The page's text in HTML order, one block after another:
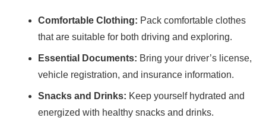
Comfortable Clothing: Pack comfortable clothes
that are suitable for both driving and exploring.
Essential Documents: Bring your driver’s license,
vehicle registration, and insurance information.
Snacks and Drinks: Keep yourself hydrated and
energized with healthy snacks and drinks.